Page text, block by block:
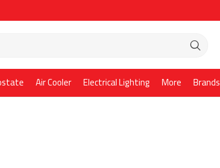
Air Cooler Electrical Lighting More Brands